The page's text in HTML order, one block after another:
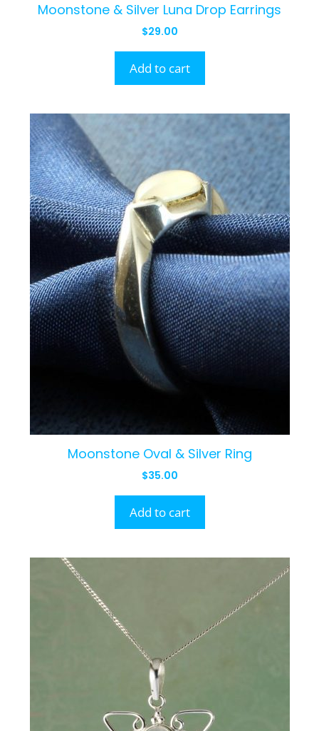
Moonstone & Silver Luna Drop Earrings
$29.00
Add to cart
Moonstone Oval & Silver Ring
$35.00
Add to cart